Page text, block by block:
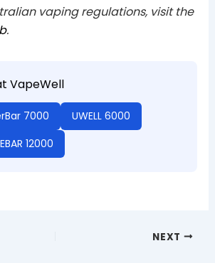
vaping regulations, visit the
.
VapeWell
7000
UWELL 6000
12000
NEXT